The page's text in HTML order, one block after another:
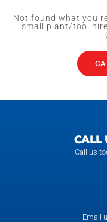
Not found what
small plant/tool
CALL
Call us
Email